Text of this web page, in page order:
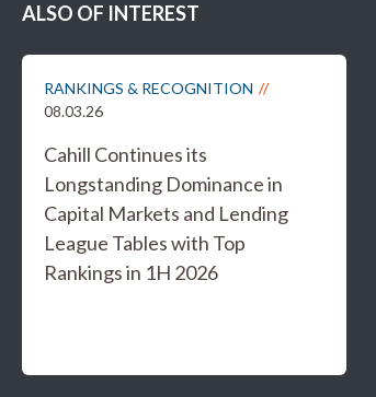
ALSO OF INTEREST
RANKINGS & RECOGNITION
08.03.26
Cahill Continues its
Longstanding Dominance in
Capital Markets and Lending
League Tables with Top
Rankings in 1H 2026